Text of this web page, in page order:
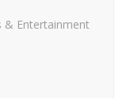
& Entertainment